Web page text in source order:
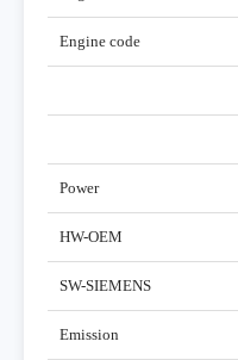
Engine code
Power
HW-OEM
SW-SIEMENS
Emission